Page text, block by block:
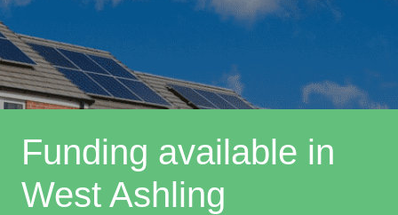
Funding available in
West Ashling